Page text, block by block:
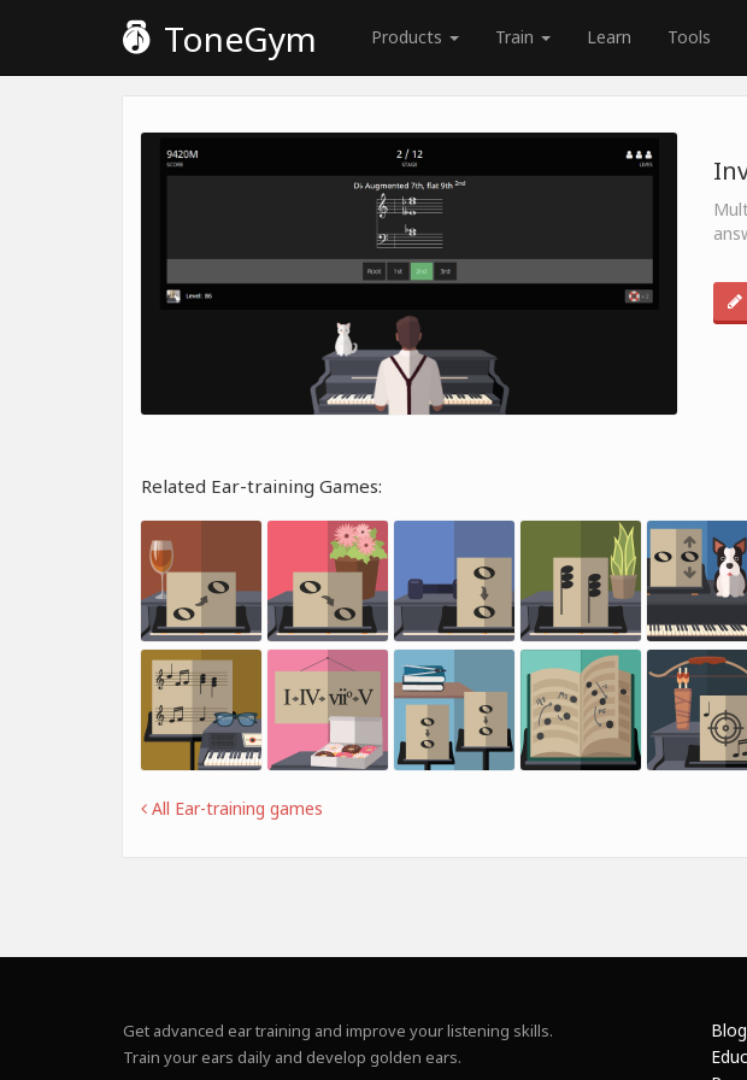
ToneGym Products Train Learn Tools
Related Ear-training Games:
All Ear-training games
Get advanced ear training and improve your listening skills.
Train your ears daily and develop golden ears.
Blog